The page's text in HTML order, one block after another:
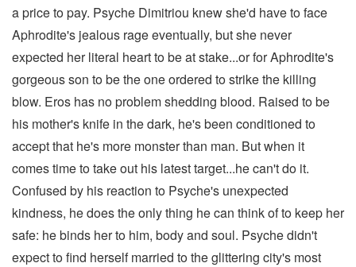
a price to pay. Psyche Dimitriou knew she'd have to face
Aphrodite's jealous rage eventually, but she never
expected her literal heart to be at stake...or for Aphrodite's
gorgeous son to be the one ordered to strike the killing
blow. Eros has no problem shedding blood. Raised to be
his mother's knife in the dark, he's been conditioned to
accept that he's more monster than man. But when it
comes time to take out his latest target...he can't do it.
Confused by his reaction to Psyche's unexpected
kindness, he does the only thing he can think of to keep her
safe: he binds her to him, body and soul. Psyche didn't
expect to find herself married to the glittering city's most